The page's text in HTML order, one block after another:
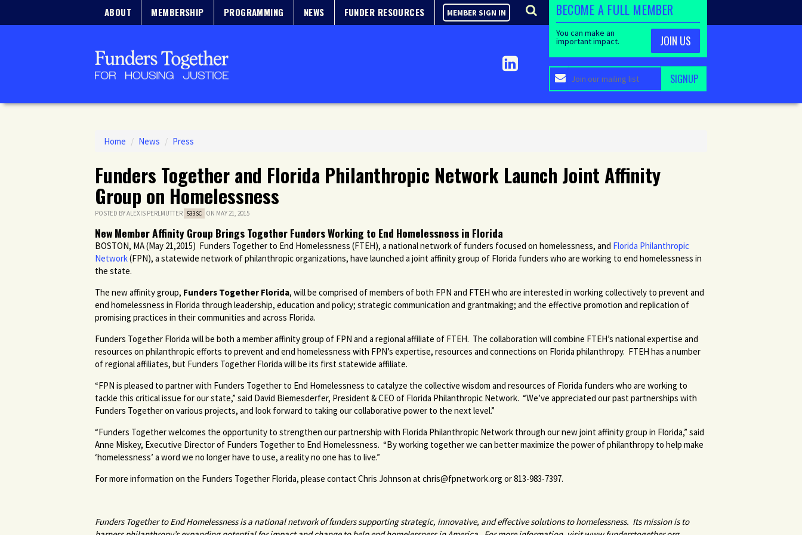
ABOUT MEMBERSHIP PROGRAMMING NEWS FUNDER RESOURCES MEMBER SIGN IN BECOME A FULL MEMBER
You can make an
important impact. JOIN US
Home / News / Press
Funders Together and Florida Philanthropic Network Launch Joint Affinity
Group on Homelessness
POSTED BYALEXIS PERLMUTTER 533SC ON MAY 21, 2015
New Member Affinity Group Brings Together Funders Working to End Homelessness in Florida
BOSTON, MA (May 21,2015) Funders Together to End Homelessness (FTEH), a national network of funders focused on homelessness, and Florida Philanthropic
Network(FPN), a statewide network of philanthropic organizations, have launched a joint affinity group of Florida funders who are working to end homelessness in
the state.
The new affinity group, Funders Together Florida, will be comprised of members of both FPN and FTEH who are interested in working collectively to prevent and
end homelessness in Florida through leadership, education and policy; strategic communication and grantmaking; and the effective promotion and replication of
promising practices in their communities and across Florida.
Funders Together Florida will be both a member affinity group of FPN and a regional affiliate of FTEH. The collaboration will combine FTEH’s national expertise and
resources on philanthropic efforts to prevent and end homelessness with FPN’s expertise, resources and connections on Florida philanthropy. FTEH has a number
of regional affiliates, but Funders Together Florida will be its first statewide affiliate.
“FPN is pleased to partner with Funders Together to End Homelessness to catalyze the collective wisdom and resources of Florida funders who are working to
tackle this critical issue for our state,” said David Biemesderfer, President & CEO of Florida Philanthropic Network. “We’ve appreciated our past partnerships with
Funders Together on various projects, and look forward to taking our collaborative power to the next level.”
“Funders Together welcomes the opportunity to strengthen our partnership with Florida Philanthropic Network through our new joint affinity group in Florida,” said
Anne Miskey, Executive Director of Funders Together to End Homelessness. “By working together we can better maximize the power of philanthropy to help make
‘homelessness’ a word we no longer have to use, a reality no one has to live.”
For more information on the Funders Together Florida, please contact Chris Johnson atchris@fpnetwork.org or 813-983-7397.
Funders Together to End Homelessness is a national network of funders supporting strategic, innovative, and effective solutions to homelessness. Its mission is to